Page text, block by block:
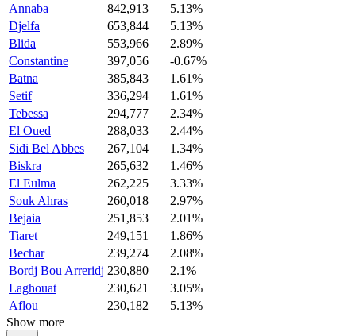
Annaba
842,913
5.13%
Djelfa
653,844
5.13%
Blida
553,966
2.89%
Constantine
397,056
-0.67%
Batna
385,843
1.61%
Setif
336,294
1.61%
Tebessa
294,777
2.34%
El Oued
288,033
2.44%
Sidi Bel Abbes
267,104
1.34%
Biskra
265,632
1.46%
El Eulma
262,225
3.33%
Souk Ahras
260,018
2.97%
Bejaia
251,853
2.01%
Tiaret
249,151
1.86%
Bechar
239,274
2.08%
Bordj Bou Arreridj 230,880
2.1%
Laghouat
230,621
3.05%
Aflou
230,182
5.13%
Show more